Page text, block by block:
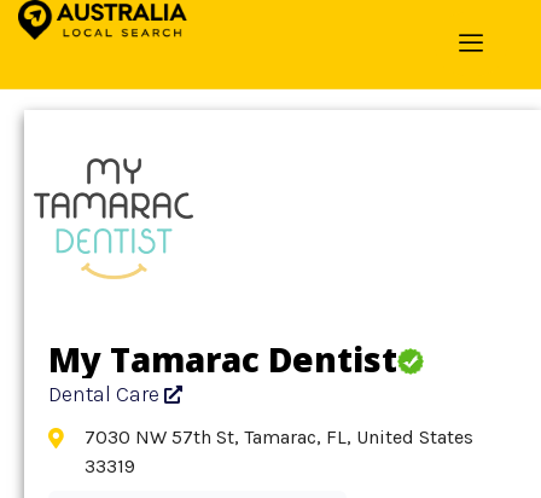
Home »Detail»Dental Care
My Tamarac Dentist
Dental Care
7030 NW 57th St, Tamarac, FL, United States
33319